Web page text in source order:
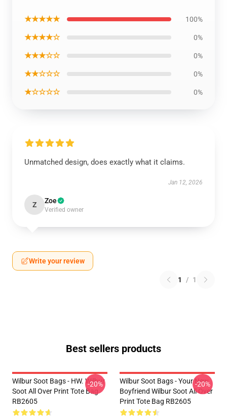
★★★★★ 100%
★★★★☆ 0%
★★★☆☆ 0%
★★☆☆☆ 0%
★☆☆☆☆ 0%
Unmatched design, does exactly what it claims.
Jan 12, 2026
Z Zoe
Verified owner
Write your review
1 / 1
Best sellers products
Wilbur Soot Bags - HW. Wilbur
Soot All Over Print Tote Bag
RB2605
-20%
Wilbur Soot Bags - Your New
Boyfriend Wilbur Soot All Over
Print Tote Bag RB2605
-20%